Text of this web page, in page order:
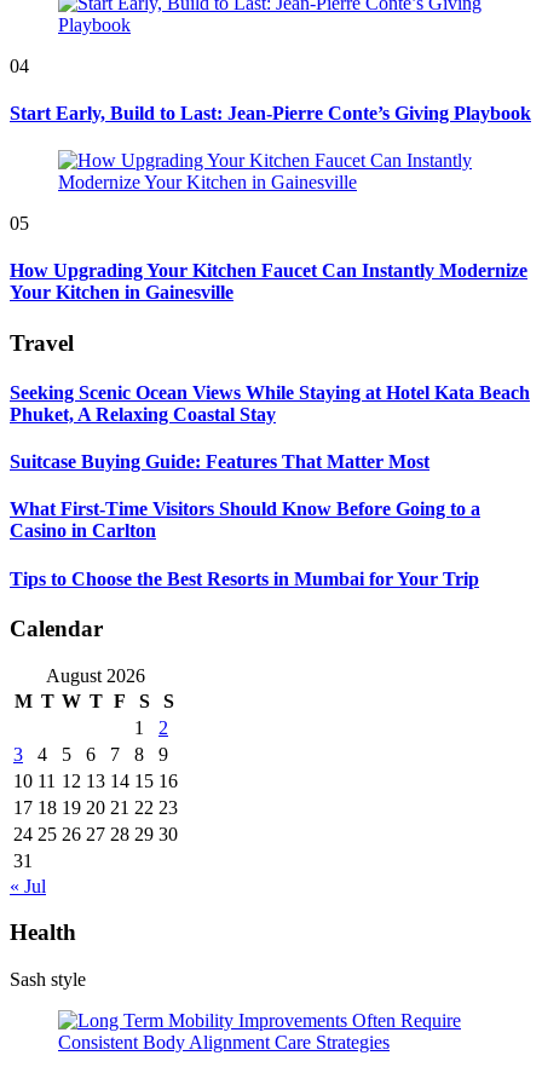
04
Start Early, Build to Last: Jean-Pierre Conte’s Giving Playbook
05
How Upgrading Your Kitchen Faucet Can Instantly Modernize
Your Kitchen in Gainesville
Travel
Seeking Scenic Ocean Views While Staying at Hotel Kata Beach
Phuket, A Relaxing Coastal Stay
Suitcase Buying Guide: Features That Matter Most
What First-Time Visitors Should Know Before Going to a
Casino in Carlton
Tips to Choose the Best Resorts in Mumbai for Your Trip
Calendar
August 2026
M T W T F S
S
1
2
3
4 5 6 7 8
9
10 11 12 13 14 15 16
17 18 19 20 21 22 23
24 25 26 27 28 29 30
31
« Jul
Health
Sash style